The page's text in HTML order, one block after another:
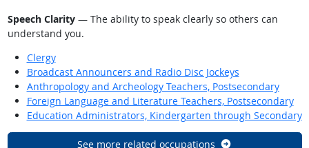
Speech Clarity— The ability to speak clearly so others can
understand you.
Clergy
Broadcast Announcers and Radio Disc Jockeys
Anthropology and Archeology Teachers, Postsecondary
Foreign Language and Literature Teachers, Postsecondary
Education Administrators, Kindergarten through Secondary
See more related occupations